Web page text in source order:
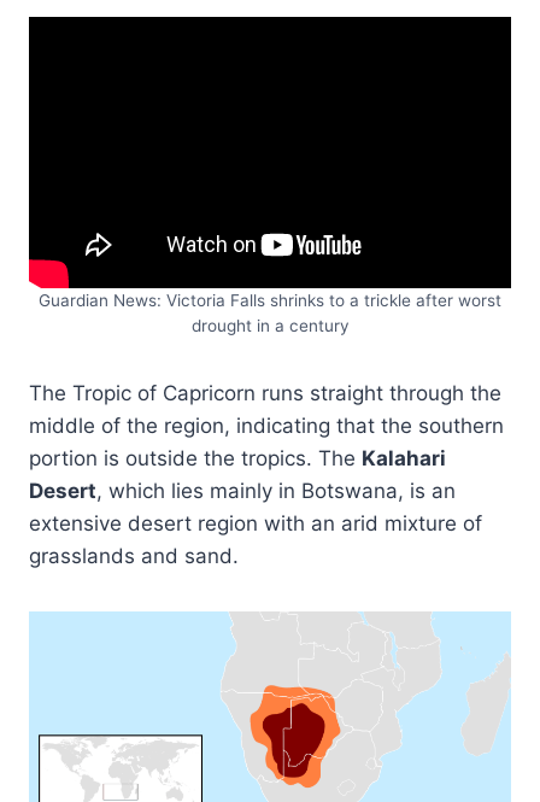
Guardian News: Victoria Falls shrinks to a trickle after worst
drought in a century
The Tropic of Capricorn runs straight through the
middle of the region, indicating that the southern
portion is outside the tropics. The Kalahari
Desert, which lies mainly in Botswana, is an
extensive desert region with an arid mixture of
grasslands and sand.